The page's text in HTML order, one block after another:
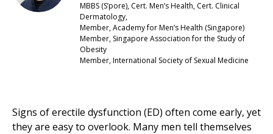
MBBS (S’pore), Cert. Men’s Health, Cert. Clinical
Dermatology,
Member, Academy for Men’s Health (Singapore)
Member, Singapore Association for the Study of
Obesity
Member, International Society of Sexual Medicine
Signs of erectile dysfunction (ED) often come early, yet
they are easy to overlook. Many men tell themselves